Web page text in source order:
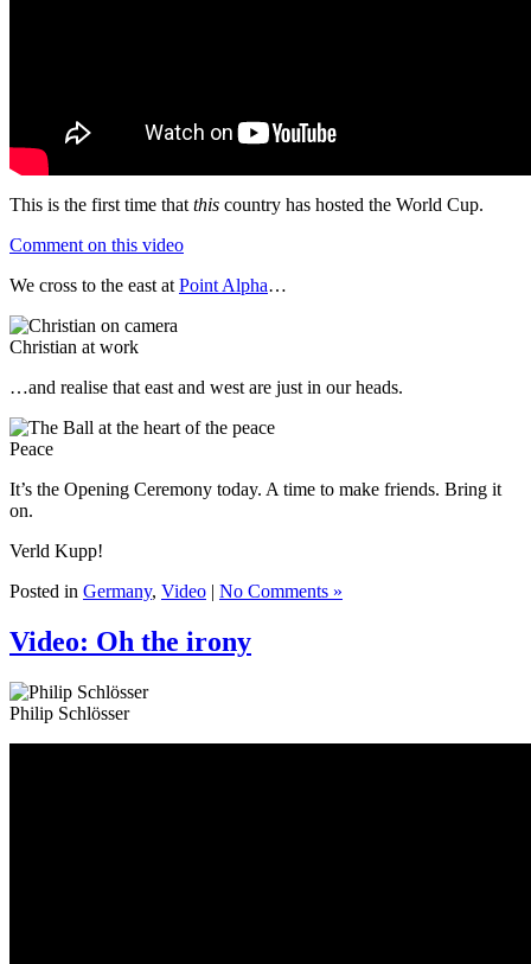
This is the first time thatthis country has hosted the World Cup.
Comment on this video
We cross to the east atPoint Alpha…
Christian at work
…and realise that east and west are just in our heads.
Peace
It’s the Opening Ceremony today. A time to make friends. Bring it
on.
Verld Kupp!
Posted in Germany, Video | No Comments »
Video: Oh the irony
Philip Schlösser